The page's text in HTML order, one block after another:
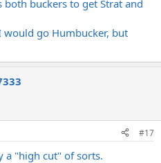
both buckers to get Strat and
go Humbucker, but
#17
a "high cut" of sorts.